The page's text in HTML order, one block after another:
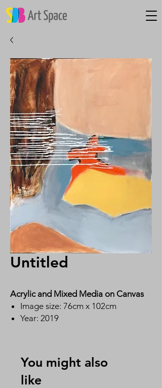
Untitled
Acrylic and Mixed Media on Canvas
Image size: 76cm x 102cm
Year: 2019
You might also
like